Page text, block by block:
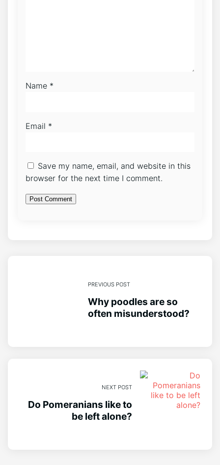
Name *
Email *
Save my name, email, and website in this
browser for the next time I comment.
PREVIOUS POST
Why poodles are so
often misunderstood?
NEXT POST
Do Pomeranians like to
be left alone?